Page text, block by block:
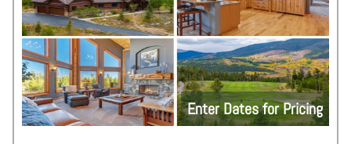
Enter Dates for Pricing